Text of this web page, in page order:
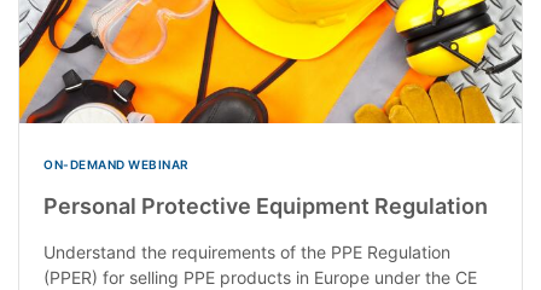
ON-DEMAND WEBINAR
Personal Protective Equipment Regulation
Understand the requirements of the PPE Regulation
(PPER) for selling PPE products in Europe under the CE